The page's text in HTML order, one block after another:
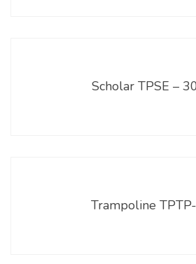
Scholar TPSE –
Trampoline